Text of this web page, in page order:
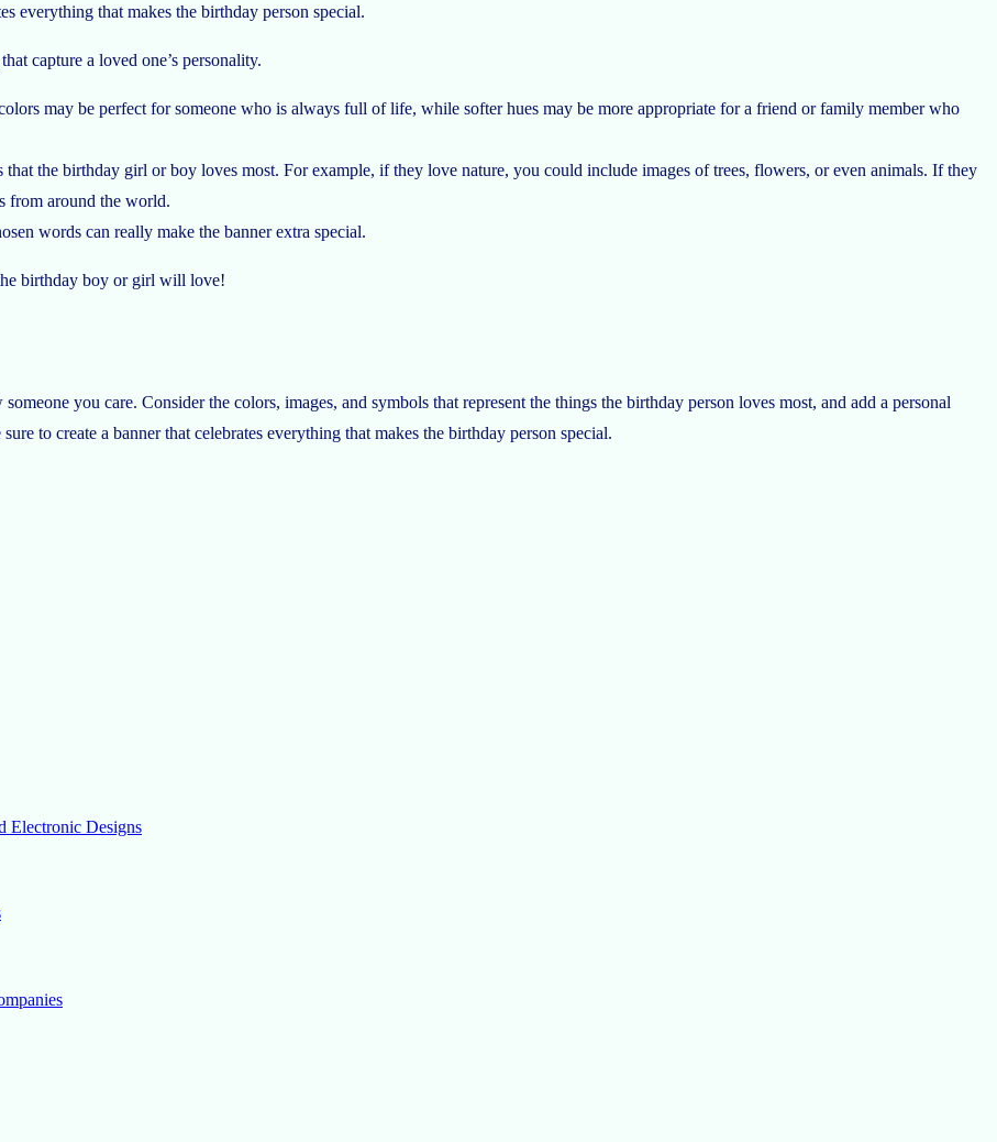
everything that makes the birthday person special.
that capture a loved one’s personality.
may be perfect for someone who is always full of life, while softer hues may be more appropriate for a friend or family member who
the birthday girl or boy loves most. For example, if they love nature, you could include images of trees, flowers, or even animals. If they
from around the world.
words can really make the banner extra special.
birthday boy or girl will love!
you care. Consider the colors, images, and symbols that represent the things the birthday person loves most, and add a personal
to create a banner that celebrates everything that makes the birthday person special.
Electronic Designs